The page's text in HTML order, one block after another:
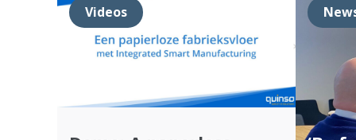
Tech
Software
Cluster
Videos